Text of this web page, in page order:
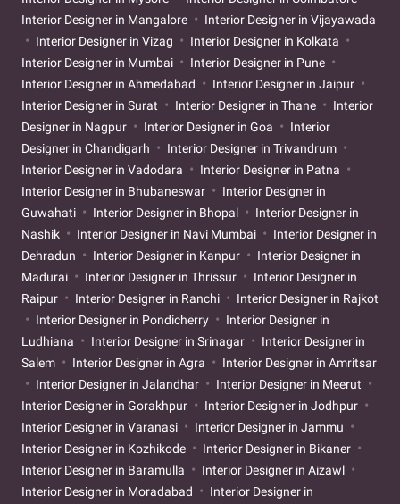
Interior Designer in Mangalore
Interior Designer in Vijayawada
Interior Designer in Vizag
Interior Designer in Kolkata
Interior Designer in Mumbai
Interior Designer in Pune
Interior Designer in Ahmedabad
Interior Designer in Jaipur
Interior Designer in Surat
Interior Designer in Thane
Interior
Designer in Nagpur
Interior Designer in Goa
Interior
Designer in Chandigarh
Interior Designer in Trivandrum
Interior Designer in Vadodara
Interior Designer in Patna
Interior Designer in Bhubaneswar
Interior Designer in
Guwahati
Interior Designer in Bhopal
Interior Designer in
Nashik
Interior Designer in Navi Mumbai
Interior Designer in
Dehradun
Interior Designer in Kanpur
Interior Designer in
Madurai
Interior Designer in Thrissur
Interior Designer in
Raipur
Interior Designer in Ranchi
Interior Designer in Rajkot
Interior Designer in Pondicherry
Interior Designer in
Ludhiana
Interior Designer in Srinagar
Interior Designer in
Salem
Interior Designer in Agra
Interior Designer in Amritsar
Interior Designer in Jalandhar
Interior Designer in Meerut
Interior Designer in Gorakhpur
Interior Designer in Jodhpur
Interior Designer in Varanasi
Interior Designer in Jammu
Interior Designer in Kozhikode
Interior Designer in Bikaner
Interior Designer in Baramulla
Interior Designer in Aizawl
Interior Designer in Moradabad
Interior Designer in